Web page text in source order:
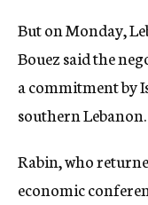
But on Monday,
Bouez said the
a commitment by
southern Lebanon.
Rabin, who
economic